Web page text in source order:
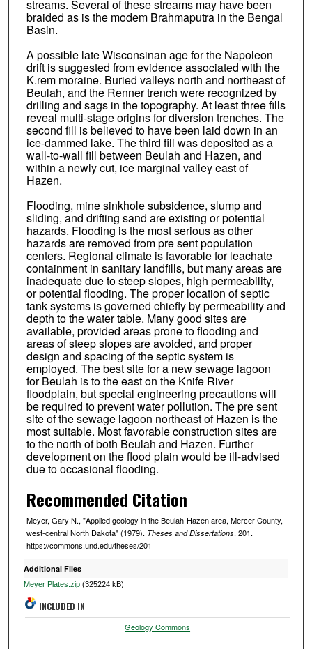
streams. Several of these streams may have been
braided as is the modem Brahmaputra in the Bengal
Basin.
A possible late Wisconsinan age for the Napoleon
drift is suggested from evidence associated with the
K.rem moraine. Buried valleys north and northeast of
Beulah, and the Renner trench were recognized by
drilling and sags in the topography. At least three fills
reveal multi-stage origins for diversion trenches. The
second fill is believed to have been laid down in an
ice-dammed lake. The third fill was deposited as a
wall-to-wall fill between Beulah and Hazen, and
within a newly cut, ice marginal valley east of
Hazen.
Flooding, mine sinkhole subsidence, slump and
sliding, and drifting sand are existing or potential
hazards. Flooding is the most serious as other
hazards are removed from pre sent population
centers. Regional climate is favorable for leachate
containment in sanitary landfills, but many areas are
inadequate due to steep slopes, high permeability,
or potential flooding. The proper location of septic
tank systems is governed chiefly by permeability and
depth to the water table. Many good sites are
available, provided areas prone to flooding and
areas of steep slopes are avoided, and proper
design and spacing of the septic system is
employed. The best site for a new sewage lagoon
for Beulah is to the east on the Knife River
floodplain, but special engineering precautions will
be required to prevent water pollution. The pre sent
site of the sewage lagoon northeast of Hazen is the
most suitable. Most favorable construction sites are
to the north of both Beulah and Hazen. Further
development on the flood plain would be ill-advised
due to occasional flooding.
Recommended Citation
Meyer, Gary N., "Applied geology in the Beulah-Hazen area, Mercer County,
west-central North Dakota" (1979). Theses and Dissertations. 201.
https://commons.und.edu/theses/201
Additional Files
Meyer Plates.zip(325224 kB)
INCLUDED IN
Geology Commons